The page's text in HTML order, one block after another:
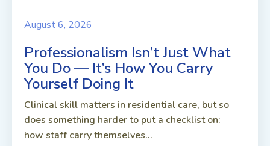
August 6, 2026
Professionalism Isn’t Just What
You Do — It’s How You Carry
Yourself Doing It
Clinical skill matters in residential care, but so
does something harder to put a checklist on:
how staff carry themselves...